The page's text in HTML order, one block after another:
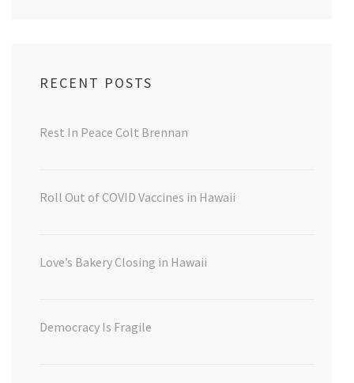
RECENT POSTS
Rest In Peace Colt Brennan
Roll Out of COVID Vaccines in Hawaii
Love’s Bakery Closing in Hawaii
Democracy Is Fragile